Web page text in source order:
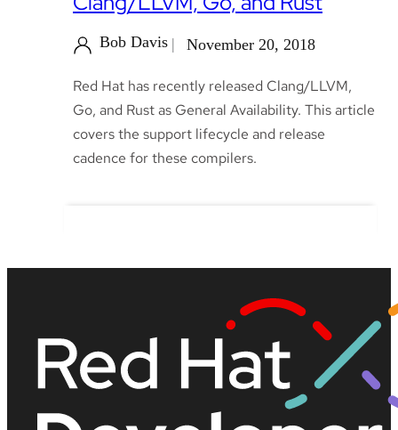
Bob Davis November 20, 2018
Red Hat has recently released Clang/LLVM,
Go, and Rust as General Availability. This article
covers the support lifecycle and release
cadence for these compilers.